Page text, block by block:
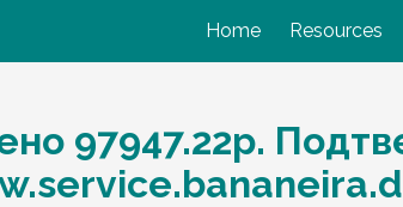
Home Resources
97947.22p.